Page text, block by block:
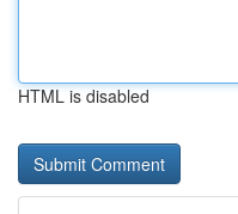
HTML is disabled